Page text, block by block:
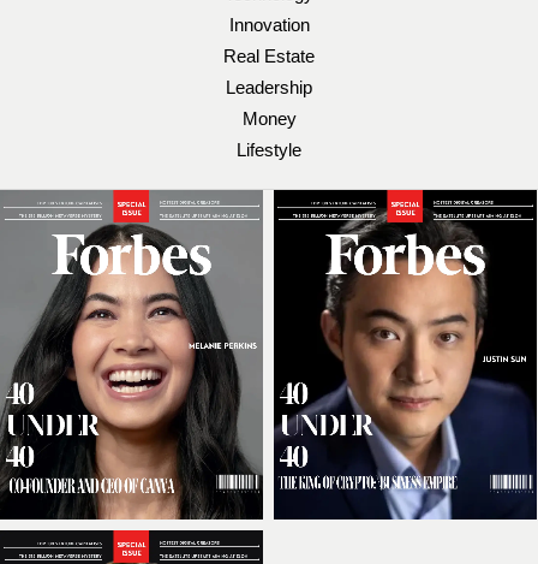
Innovation
Real Estate
Leadership
Money
Lifestyle